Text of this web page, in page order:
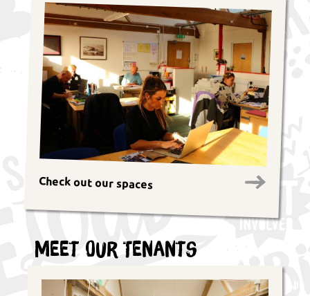
Check out our spaces
Meet Our Tenants